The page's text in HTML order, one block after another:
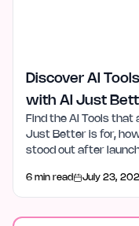
Discover AI
with AI Just
Find the AI Tools
Just Better is for,
stood out after
6 min read July 23,